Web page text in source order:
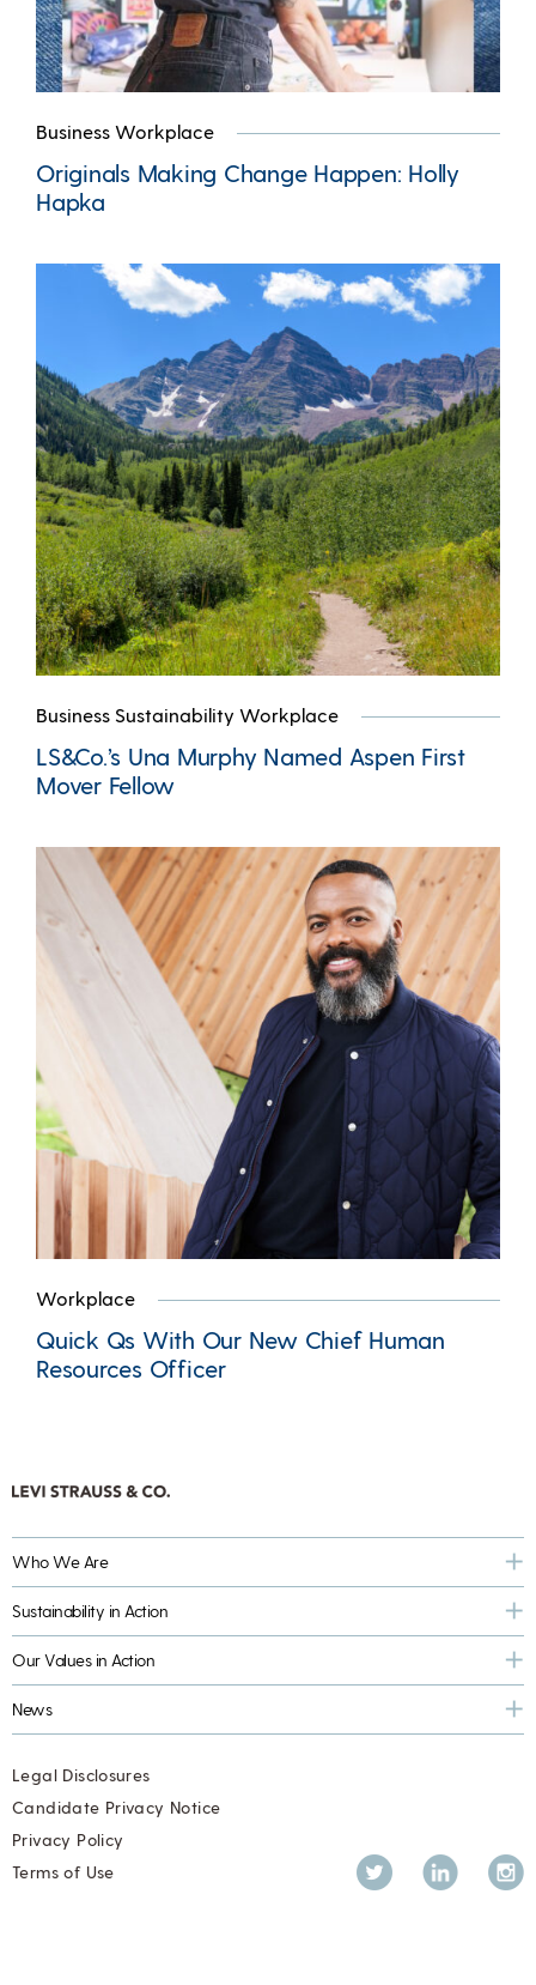
Business Workplace
Originals Making Change Happen: Holly
Hapka
Business Sustainability Workplace
LS&Co.’s Una Murphy Named Aspen First
Mover Fellow
Workplace
Quick Qs With Our New Chief Human
Resources Officer
Who We Are
Sustainability in Action
Our Values in Action
News
Twitter LinkedIn
Legal Disclosures
Candidate Privacy Notice
Privacy Policy
Terms of Use